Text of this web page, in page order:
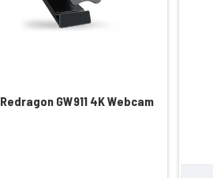
Redragon GW911 4K Webcam